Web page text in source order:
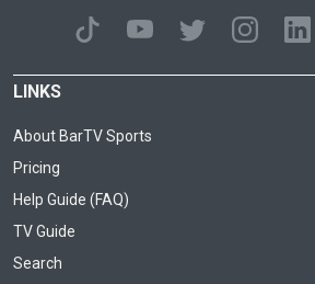
LINKS
About BarTV Sports
Pricing
Help Guide (FAQ)
TV Guide
Search